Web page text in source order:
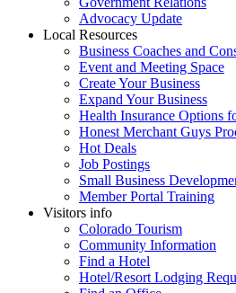
Advocacy Update
Local Resources
Business Coaches and
Event and Meeting Space
Create Your Business
Expand Your Business
Health Insurance Options
Honest Merchant Guys
Hot Deals
Job Postings
Small Business
Member Portal Training
Visitors info
Colorado Tourism
Community Information
Find a Hotel
Hotel/Resort Lodging